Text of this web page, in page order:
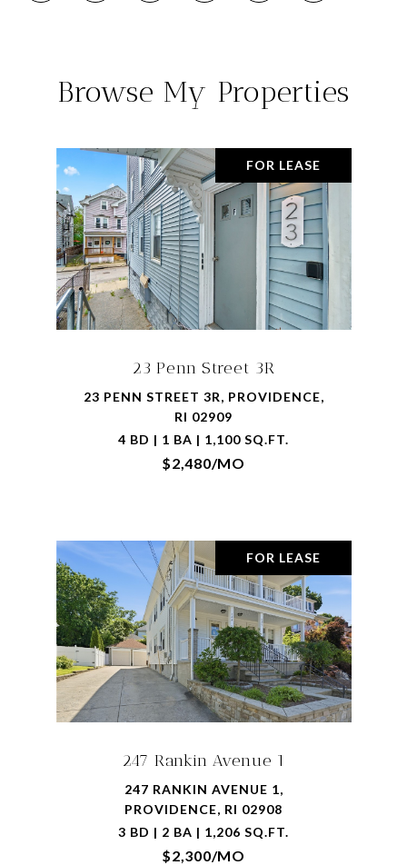
Browse My Properties
FOR LEASE
23 Penn Street 3R
23 PENN STREET 3R, PROVIDENCE,
RI 02909
4 BD | 1 BA | 1,100 SQ.FT.
$2,480/MO
FOR LEASE
247 Rankin Avenue 1
247 RANKIN AVENUE 1,
PROVIDENCE, RI 02908
3 BD | 2 BA | 1,206 SQ.FT.
$2,300/MO